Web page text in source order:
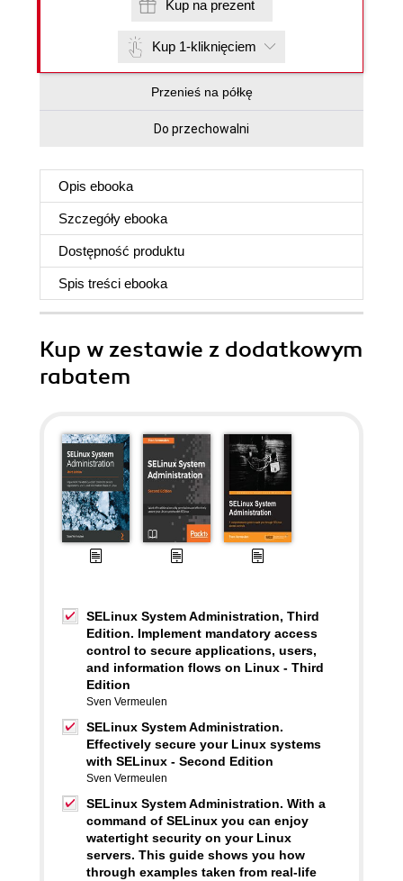
Kup na prezent
Kup 1-kliknięciem
Przenieś na półkę
Do przechowalni
Opis ebooka
Szczegóły ebooka
Dostępność produktu
Spis treści ebooka
Kup w zestawie z dodatkowym
rabatem
SELinux System Administration, Third
Edition. Implement mandatory access
control to secure applications, users,
and information flows on Linux - Third
Edition
Sven Vermeulen
SELinux System Administration.
Effectively secure your Linux systems
with SELinux - Second Edition
Sven Vermeulen
SELinux System Administration. With a
command of SELinux you can enjoy
watertight security on your Linux
servers. This guide shows you how
through examples taken from real-life